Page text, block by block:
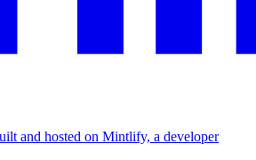
and hosted on Mintlify, a developer